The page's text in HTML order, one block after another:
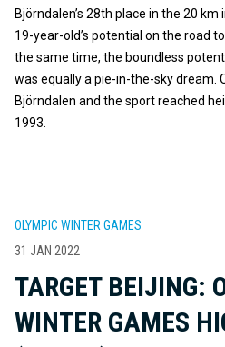
Björndalen’s 28th place in the 20
19-year-old’s potential on the road
the same time, the boundless
was equally a pie-in-the-sky dream.
Björndalen and the sport reached
1993.
OLYMPIC WINTER GAMES
31 JAN 2022
TARGET BEIJING:
WINTER GAMES